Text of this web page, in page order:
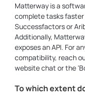
Matterway is a
complete tasks
Successfactors or
Additionally,
exposes an API. For
compatibility, reach
website chat or the
To which extent